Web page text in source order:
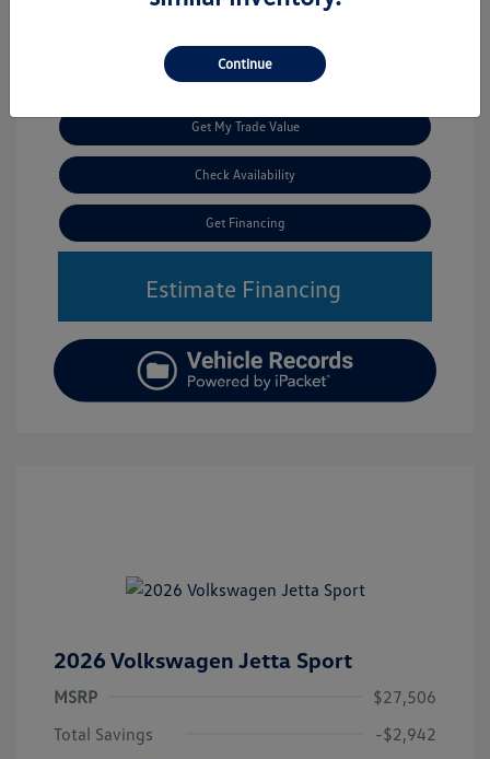
Call Us
Get My Trade Value
Check Availability
Get Financing
Estimate Financing
2026 Volkswagen Jetta Sport
MSRP
$27,506
Total Savings
-$2,942
Continue